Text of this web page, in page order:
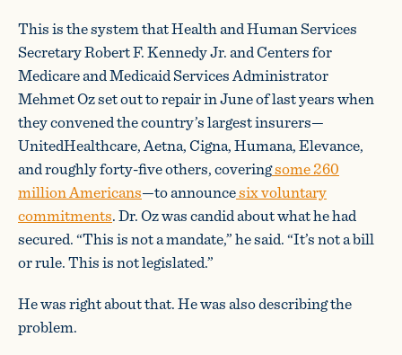
This is the system that Health and Human Services
Secretary Robert F. Kennedy Jr. and Centers for
Medicare and Medicaid Services Administrator
Mehmet Oz set out to repair in June of last years when
they convened the country’s largest insurers—
UnitedHealthcare, Aetna, Cigna, Humana, Elevance,
and roughly forty-five others, coveringsome 260
million Americans—to announcesix voluntary
commitments. Dr. Oz was candid about what he had
secured. “This is not a mandate,” he said. “It’s not a bill
or rule. This is not legislated.”
He was right about that. He was also describing the
problem.